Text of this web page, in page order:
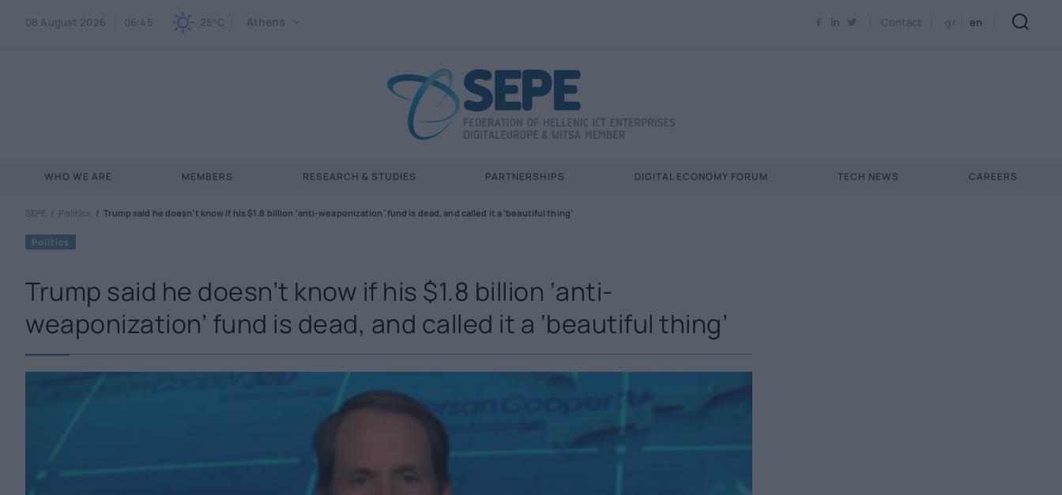
08 August 2026 06:45 25°C Athens Contact gr en
WHO WE ARE MEMBERS RESEARCH & STUDIES PARTNERSHIPS DIGITAL ECONOMY FORUM TECH NEWS CAREERS
SEPE Politics Trump said he doesn’t know if his $1.8 billion ‘anti-weaponization’ fund is dead, and called it a ‘beautiful thing’
Politics
Trump said he doesn’t know if his $1.8 billion ‘anti-
weaponization’ fund is dead, and called it a ‘beautiful thing’